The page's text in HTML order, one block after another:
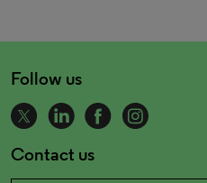
Follow us
Contact us